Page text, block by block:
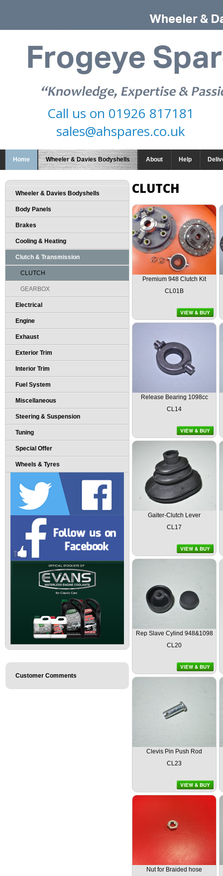
Call us on 01926 817181
sales@ahspares.co.uk
Home Wheeler & Davies Bodyshells About Help
Wheeler & Davies Bodyshells
Body Panels
Brakes
Cooling & Heating
Clutch & Transmission
CLUTCH
GEARBOX
Electrical
Engine
Exhaust
Exterior Trim
Interior Trim
Fuel System
Miscellaneous
Steering & Suspension
Tuning
Special Offer
Wheels & Tyres
Customer Comments
CLUTCH
Premium 948 Clutch Kit
CL01B
Release Bearing 1098cc
CL14
Gaiter-Clutch Lever
CL17
Rep Slave Cylind 948&1098
CL20
Clevis Pin Push Rod
CL23
Nut for Braided hose